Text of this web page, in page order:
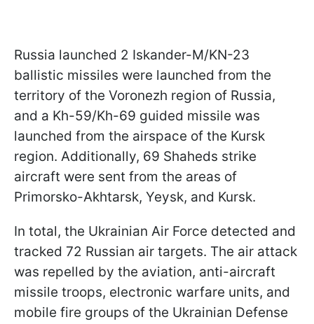
Russia launched 2 Iskander-M/KN-23
ballistic missiles were launched from the
territory of the Voronezh region of Russia,
and a Kh-59/Kh-69 guided missile was
launched from the airspace of the Kursk
region. Additionally, 69 Shaheds strike
aircraft were sent from the areas of
Primorsko-Akhtarsk, Yeysk, and Kursk.
In total, the Ukrainian Air Force detected and
tracked 72 Russian air targets. The air attack
was repelled by the aviation, anti-aircraft
missile troops, electronic warfare units, and
mobile fire groups of the Ukrainian Defense